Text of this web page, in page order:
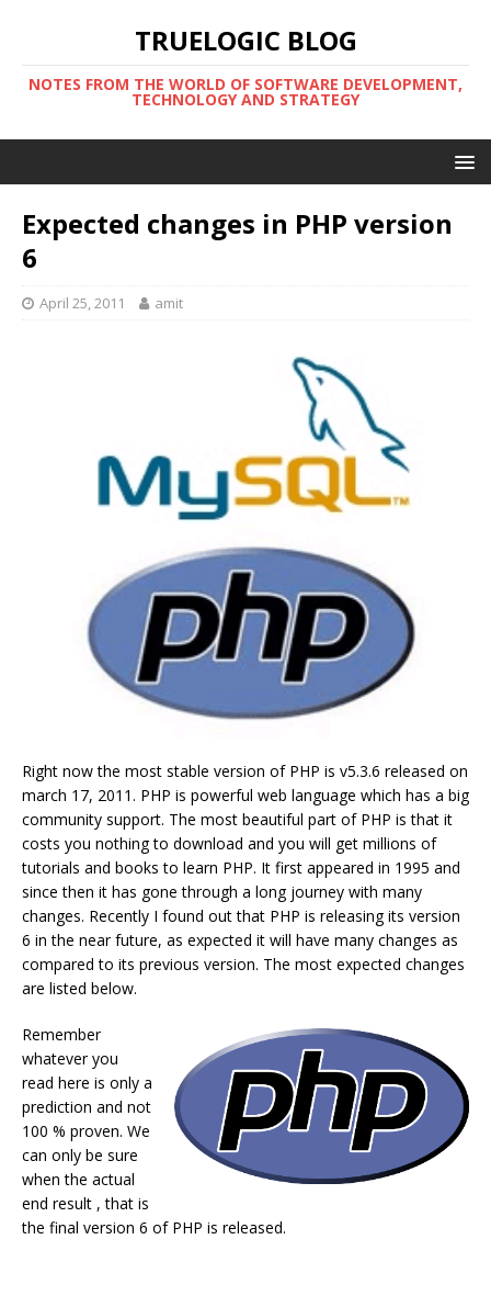
TRUELOGIC BLOG
NOTES FROM THE WORLD OF SOFTWARE DEVELOPMENT,
TECHNOLOGY AND STRATEGY
Expected changes in PHP version
6
April 25, 2011 amit
Right now the most stable version of PHP is v5.3.6 released on
march 17, 2011. PHP is powerful web language which has a big
community support. The most beautiful part of PHP is that it
costs you nothing to download and you will get millions of
tutorials and books to learn PHP. It first appeared in 1995 and
since then it has gone through a long journey with many
changes. Recently I found out that PHP is releasing its version
6 in the near future, as expected it will have many changes as
compared to its previous version. The most expected changes
are listed below.
Remember
whatever you
read here is only a
prediction and not
100 % proven. We
can only be sure
when the actual
end result , that is
the final version 6 of PHP is released.